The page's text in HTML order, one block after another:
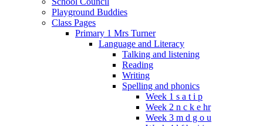
Playground Buddies
Class Pages
Primary 1 Mrs Turner
Language and Literacy
Talking and listening
Reading
Writing
Spelling and phonics
Week 1 s a t i p
Week 2 n c k e hr
Week 3 m d g o u